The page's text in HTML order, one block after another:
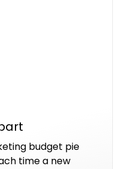
budget pie
time a new